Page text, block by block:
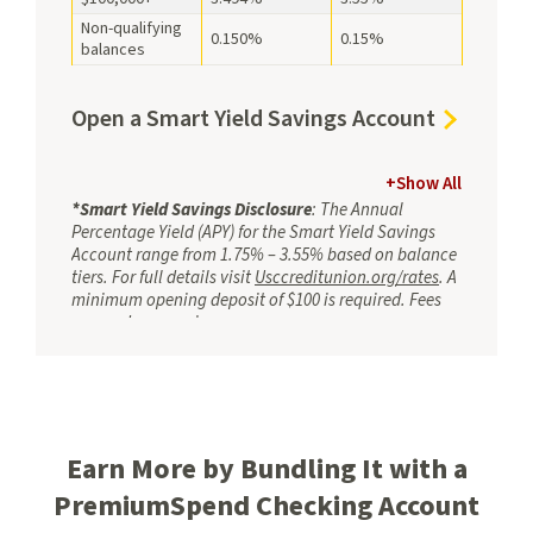
Savings
Non-qualifying
balances
0.150% 0.15%
Open a Smart Yield Savings AccountOpen
Smart
Savings
Account
+Show All
*Smart Yield Savings Disclosure: The Annual
Percentage Yield (APY) for the Smart Yield Savings
Account range from 1.75% – 3.55% based on balance
tiers. For full details visitUsccreditunion.org/rates. A
minimum opening deposit of $100 is required. Fees
may reduce earnings.
be an electronic deposit of your paycheck,
pension, or government benefits (such as
Social Security) from your employer or the
Earn More by Bundling It with a
PremiumSpend Checking Account